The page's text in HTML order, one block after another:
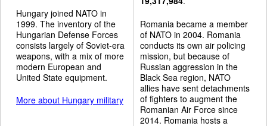
Hungary joined NATO in
1999. The inventory of the
Hungarian Defense Forces
consists largely of Soviet-era
weapons, with a mix of more
modern European and
United State equipment.
More about Hungary military
Romania became a member
of NATO in 2004. Romania
conducts its own air policing
mission, but because of
Russian aggression in the
Black Sea region, NATO
allies have sent detachments
of fighters to augment the
Romanian Air Force since
2014. Romania hosts a